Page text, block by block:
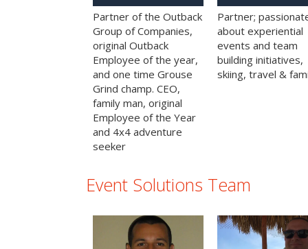
Partner of the Outback
Group of Companies,
original Outback
Employee of the year,
and one time Grouse
Grind champ. CEO,
family man, original
Employee of the Year
and 4x4 adventure
seeker
Partner;
about experiential
events and team
building initiatives,
skiing, travel &
Event Solutions Team